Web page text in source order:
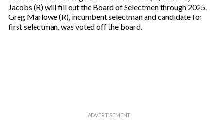
Jacobs (R) will fill out the Board of Selectmen through 2025.
Greg Marlowe (R), incumbent selectman and candidate for
first selectman, was voted off the board.